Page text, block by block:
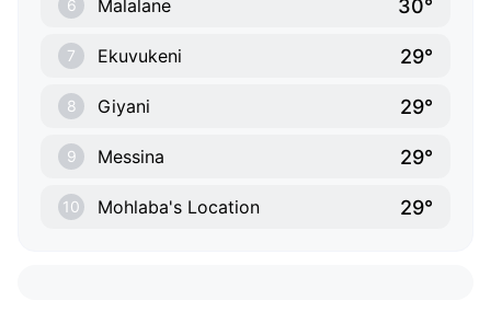
6 Malalane 30°
7 Ekuvukeni 29°
8 Giyani 29°
9 Messina 29°
10 Mohlaba's Location 29°